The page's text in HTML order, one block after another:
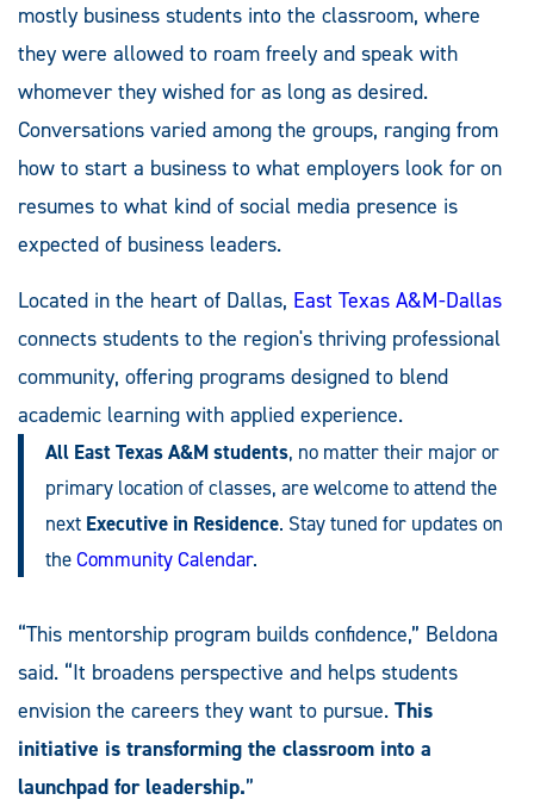
mostly business students into the classroom, where
they were allowed to roam freely and speak with
whomever they wished for as long as desired.
Conversations varied among the groups, ranging from
how to start a business to what employers look for on
resumes to what kind of social media presence is
expected of business leaders.
Located in the heart of Dallas, East Texas A&M-Dallas
connects students to the region's thriving professional
community, offering programs designed to blend
academic learning with applied experience.
All East Texas A&M students, no matter their major or
primary location of classes, are welcome to attend the
next Executive in Residence. Stay tuned for updates on
theCommunity Calendar.
“This mentorship program builds confidence,” Beldona
said. “It broadens perspective and helps students
envision the careers they want to pursue. This
initiative is transforming the classroom into a
launchpad for leadership.”